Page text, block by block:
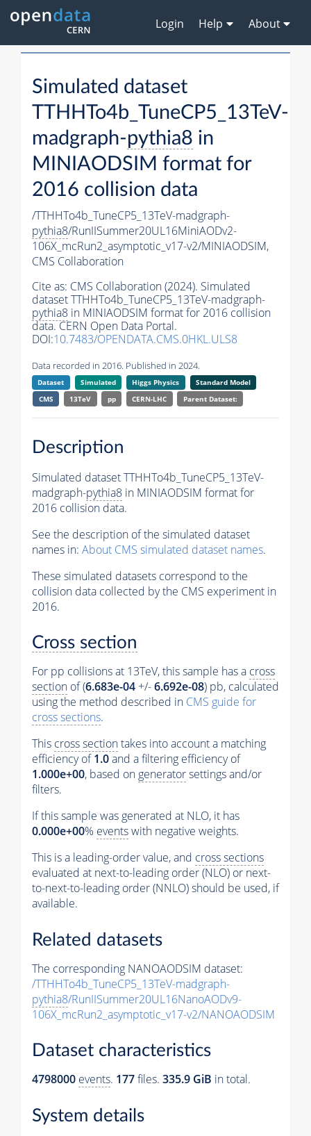
Login Help About
Simulated dataset
TTHHTo4b_TuneCP5_13TeV-
madgraph-pythia8 in
MINIAODSIM format for
2016 collision data
/TTHHTo4b_TuneCP5_13TeV-madgraph-
pythia8/RunIISummer20UL16MiniAODv2-
106X_mcRun2_asymptotic_v17-v2/MINIAODSIM,
CMS Collaboration
Cite as: CMS Collaboration (2024). Simulated
dataset TTHHTo4b_TuneCP5_13TeV-madgraph-
pythia8 in MINIAODSIM format for 2016 collision
data. CERN Open Data Portal.
DOI:10.7483/OPENDATA.CMS.0HKL.ULS8
Data recorded in 2016. Published in 2024.
Dataset Simulated Higgs Physics
Standard Model
CMS
13TeV pp CERN-LHC Parent Dataset:
Description
Simulated dataset TTHHTo4b_TuneCP5_13TeV-
madgraph-pythia8 in MINIAODSIM format for
2016 collision data.
See the description of the simulated dataset
names in: About CMS simulated dataset names.
These simulated datasets correspond to the
collision data collected by the CMS experiment in
2016.
Cross section
For pp collisions at 13TeV, this sample has a cross
section of (6.683e-04 +/-6.692e-08) pb, calculated
using the method described in CMS guide for
cross sections.
This cross sectiontakes into account a matching
efficiency of1.0and a filtering efficiency of
1.000e+00, based on generatorsettings and/or
filters.
If this sample was generated at NLO, it has
0.000e+00% eventswith negative weights.
This is a leading-order value, and cross sections
evaluated at next-to-leading order (NLO) or next-
to-next-to-leading order (NNLO) should be used, if
available.
Related datasets
The corresponding NANOAODSIM dataset:
/TTHHTo4b_TuneCP5_13TeV-madgraph-
pythia8/RunIISummer20UL16NanoAODv9-
106X_mcRun2_asymptotic_v17-v2/NANOAODSIM
Dataset characteristics
4798000 events. 177files. 335.9 GiB in total.
System details